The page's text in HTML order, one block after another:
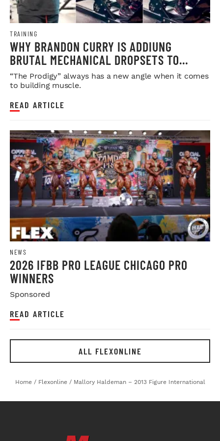
TRAINING
WHY BRANDON CURRY IS ADDIUNG
BRUTAL MECHANICAL DROPSETS TO
LEGDAY
“The Prodigy” always has a new angle when it comes
to building muscle.
READ ARTICLE
NEWS
2026 IFBB PRO LEAGUE CHICAGO PRO
WINNERS
Sponsored
READ ARTICLE
ALL FLEXONLINE
Home / Flexonline / Mallory Haldeman – 2013 Figure International